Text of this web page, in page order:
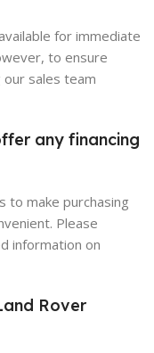
for immediate
to ensure
sales team
any financing
to make purchasing
Please
information on
Rover